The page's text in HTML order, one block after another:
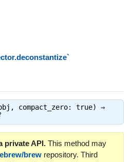
compact_zero: true) ⇒
private API.This method may
brewrepository. Third